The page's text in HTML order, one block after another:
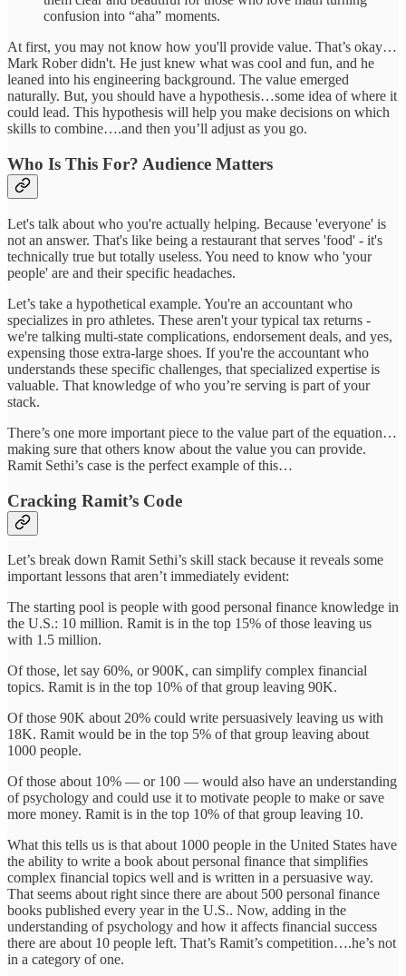
confusion into “aha” moments.
At first, you may not know how you'll provide value. That’s okay…
Mark Rober didn't. He just knew what was cool and fun, and he
leaned into his engineering background. The value emerged
naturally. But, you should have a hypothesis…some idea of where it
could lead. This hypothesis will help you make decisions on which
skills to combine….and then you’ll adjust as you go.
Who Is This For? Audience Matters
Let's talk about who you're actually helping. Because 'everyone' is
not an answer. That's like being a restaurant that serves 'food' - it's
technically true but totally useless. You need to know who 'your
people' are and their specific headaches.
Let’s take a hypothetical example. You're an accountant who
specializes in pro athletes. These aren't your typical tax returns -
we're talking multi-state complications, endorsement deals, and yes,
expensing those extra-large shoes. If you're the accountant who
understands these specific challenges, that specialized expertise is
valuable. That knowledge of who you’re serving is part of your
stack.
There’s one more important piece to the value part of the equation…
making sure that others know about the value you can provide.
Ramit Sethi’s case is the perfect example of this…
Cracking Ramit’s Code
Let’s break down Ramit Sethi’s skill stack because it reveals some
important lessons that aren’t immediately evident:
The starting pool is people with good personal finance knowledge in
the U.S.: 10 million. Ramit is in the top 15% of those leaving us
with 1.5 million.
Of those, let say 60%, or 900K, can simplify complex financial
topics. Ramit is in the top 10% of that group leaving 90K.
Of those 90K about 20% could write persuasively leaving us with
18K. Ramit would be in the top 5% of that group leaving about
1000 people.
Of those about 10% — or 100 — would also have an understanding
of psychology and could use it to motivate people to make or save
more money. Ramit is in the top 10% of that group leaving 10.
What this tells us is that about 1000 people in the United States have
the ability to write a book about personal finance that simplifies
complex financial topics well and is written in a persuasive way.
That seems about right since there are about 500 personal finance
books published every year in the U.S.. Now, adding in the
understanding of psychology and how it affects financial success
there are about 10 people left. That’s Ramit’s competition….he’s not
in a category of one.